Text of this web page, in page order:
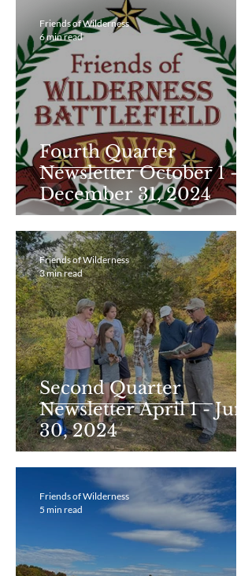
Fourth Quarter
Newsletter October 1 -
December 31, 2024
Friends of Wilderness
6 min read
Second Quarter
Newsletter April 1 - June
30, 2024
Friends of Wilderness
3 min read
Friends of Wilderness
5 min read